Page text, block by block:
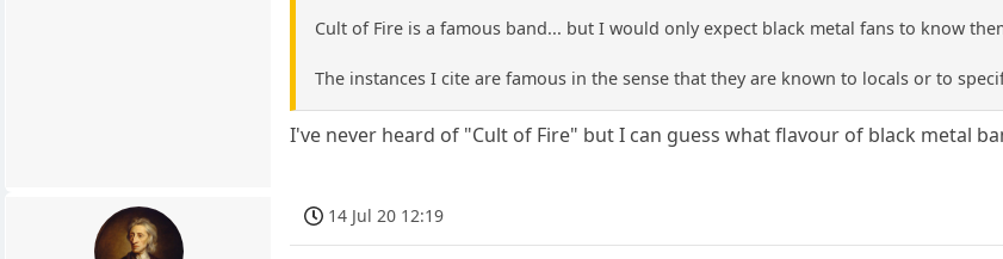
Cult of Fire is a famous band... but I would only expect black metal fans to know
The instances I cite are famous in the sense that they are known to locals or to
I've never heard of "Cult of Fire" but I can guess what flavour of black metal
14 Jul 20 12:19